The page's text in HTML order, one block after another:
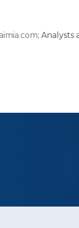
; Analysts